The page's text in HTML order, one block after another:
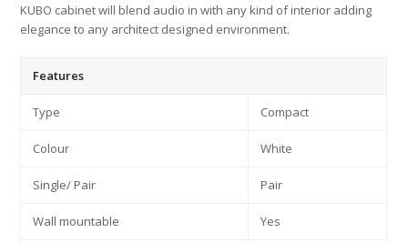
KUBO cabinet will blend audio in with any kind of interior adding
elegance to any architect designed environment.
Features
Type Compact
Colour White
Single/ Pair Pair
Wall mountable Yes